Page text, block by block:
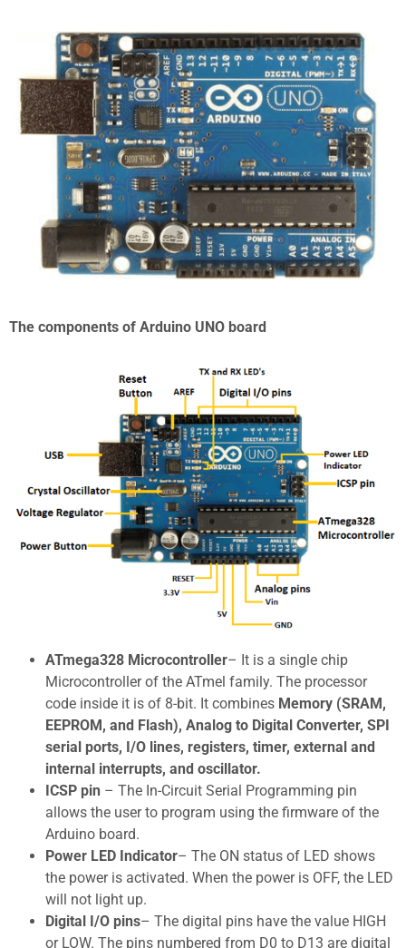
The components of Arduino UNO board
ATmega328 Microcontroller– It is a single chip
Microcontroller of the ATmel family. The processor
code inside it is of 8-bit. It combines Memory (SRAM,
EEPROM, and Flash), Analog to Digital Converter, SPI
serial ports, I/O lines, registers, timer, external and
internal interrupts, and oscillator.
ICSP pin – The In-Circuit Serial Programming pin
allows the user to program using the firmware of the
Arduino board.
Power LED Indicator– The ON status of LED shows
the power is activated. When the power is OFF, the LED
will not light up.
Digital I/O pins– The digital pins have the value HIGH
or LOW. The pins numbered from D0 to D13 are digital